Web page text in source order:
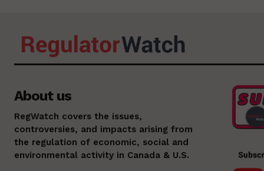
About us
RegWatch covers the issues,
controversies, and impacts arising from
the regulation of economic, social and
environmental activity in Canada & U.S.